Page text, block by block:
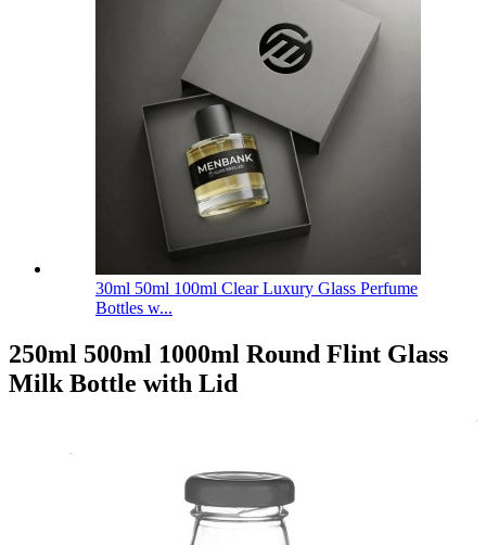
30ml 50ml 100ml Clear Luxury Glass Perfume
Bottles w...
250ml 500ml 1000ml Round Flint Glass
Milk Bottle with Lid